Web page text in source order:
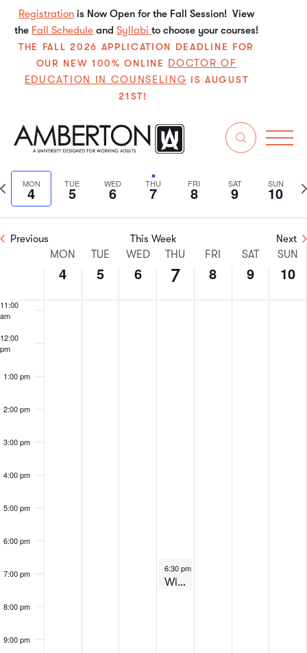
Registration is Now Open for the Fall Session! View
the Fall Schedule and Syllabi to choose your courses!
THE FALL 2026 APPLICATION DEADLINE FOR
OUR NEW 100% ONLINE DOCTOR OF
EDUCATION IN COUNSELING IS AUGUST
21ST!
and
Search
11/2024
date.MON
4 TUE
5 WED
6 THU
7 FRI
8 SAT
9 SUN
10
Previous This Week Next
Events
MON
4
TUE
5
WED
6
THU
7
FRI
8
SAT
9
SUN
10
2:00 am
3:00 am
4:00 am
6:00 am
9:00 am
11:00
am
12:00
pm
1:00 pm
2:00 pm
3:00 pm
4:00 pm
5:00 pm
6:00 pm
7:00 pm
8:00 pm
9:00 pm
4,
2024
this
day.
5,
2024
this
day.
6,
2024
this
day.
7,
2024
November 7, 2024
6:30 pm
Winter 2025 – Virtual Information Session
8,
2024
this
day.
9,
2024
this
day.